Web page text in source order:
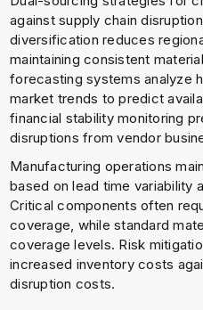
against supply chain
diversification reduces
maintaining consistent
forecasting systems analyze
market trends to predict
financial stability monitoring
disruptions from vendor
Manufacturing operations
based on lead time variability
Critical components often
coverage, while standard
coverage levels. Risk
increased inventory costs
disruption costs.